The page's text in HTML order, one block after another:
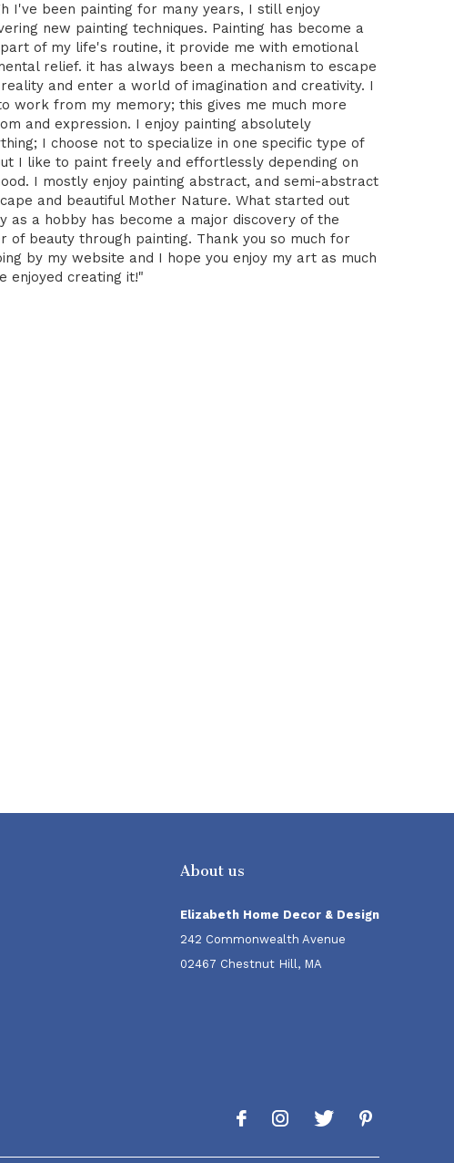
I've been painting for many years, I still enjoy
new painting techniques. Painting has become a
of my life's routine, it provide me with emotional
relief. it has always been a mechanism to escape
and enter a world of imagination and creativity. I
work from my memory; this gives me much more
and expression. I enjoy painting absolutely
I choose not to specialize in one specific type of
I like to paint freely and effortlessly depending on
I mostly enjoy painting abstract, and semi-abstract
and beautiful Mother Nature. What started out
as a hobby has become a major discovery of the
of beauty through painting. Thank you so much for
by my website and I hope you enjoy my art as much
enjoyed creating it!"
About us
Elizabeth Home Decor & Design
242 Commonwealth Avenue
02467 Chestnut Hill, MA